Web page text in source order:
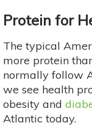
Protein for
The typical
more protein
normally follow
we see health
obesity and
Atlantic today.